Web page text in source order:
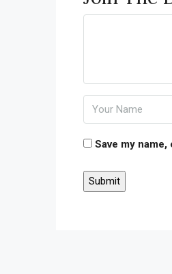
Save my